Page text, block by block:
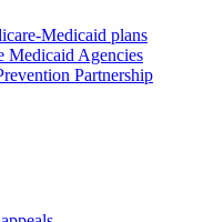
Medicaid plans
Medicaid Agencies
Partnership